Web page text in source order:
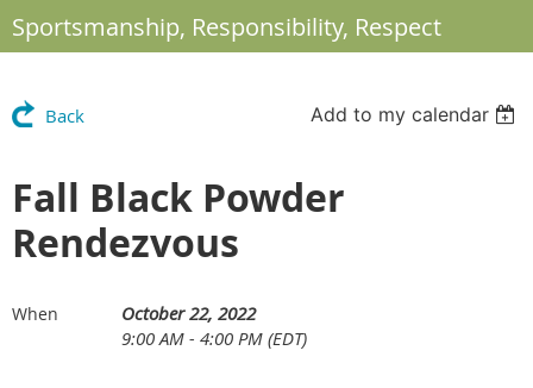
Sportsmanship, Responsibility, Respect
Back Add to my calendar
Fall Black Powder
Rendezvous
When
October 22, 2022
9:00 AM - 4:00 PM (EDT)